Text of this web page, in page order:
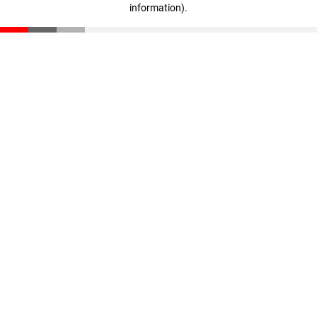
information).